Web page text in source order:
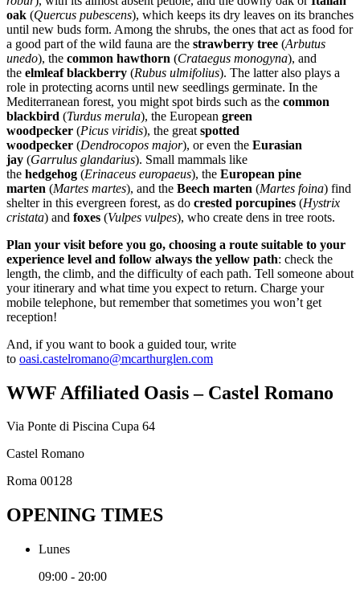
oak (Quercus pubescens), which keeps its dry leaves on its branches
until new buds form. Among the shrubs, the ones that act as food for
a good part of the wild fauna are the strawberry tree (Arbutus
unedo), the common hawthorn (Crataegus monogyna), and
the elmleaf blackberry (Rubus ulmifolius). The latter also plays a
role in protecting acorns until new seedlings germinate. In the
Mediterranean forest, you might spot birds such as the common
blackbird (Turdus merula), the European green
woodpecker (Picus viridis), the great spotted
woodpecker (Dendrocopos major), or even the Eurasian
jay (Garrulus glandarius). Small mammals like
the hedgehog (Erinaceus europaeus), the European pine
marten (Martes martes), and the Beech marten (Martes foina) find
shelter in this evergreen forest, as do crested porcupines (Hystrix
cristata) and foxes (Vulpes vulpes), who create dens in tree roots.
Plan your visit before you go, choosing a route suitable to your
experience level and follow always the yellow path: check the
length, the climb, and the difficulty of each path. Tell someone about
your itinerary and what time you expect to return. Charge your
mobile telephone, but remember that sometimes you won’t get
reception!
And, if you want to book a guided tour, write
to oasi.castelromano@mcarthurglen.com
WWF Affiliated Oasis – Castel Romano
Via Ponte di Piscina Cupa 64
Castel Romano
Roma 00128
OPENING TIMES
Lunes
09:00 - 20:00